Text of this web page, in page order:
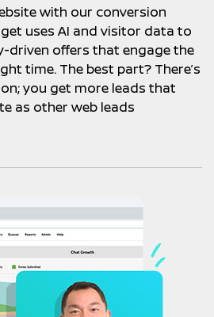
with our conversion
uses AI and visitor data to
driven offers that engage the
time. The best part? There’s
you get more leads that
as other web leads